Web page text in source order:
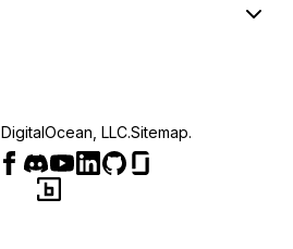
DigitalOcean, LLC.Sitemap.